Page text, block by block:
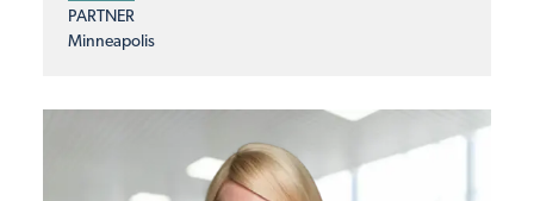
PARTNER
Minneapolis